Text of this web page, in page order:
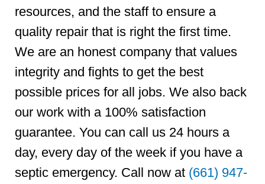
resources, and the staff to ensure a
quality repair that is right the first time.
We are an honest company that values
integrity and fights to get the best
possible prices for all jobs. We also back
our work with a 100% satisfaction
guarantee. You can call us 24 hours a
day, every day of the week if you have a
septic emergency. Call now at (661) 947-